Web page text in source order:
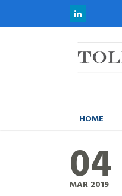
HOME
04
MAR 2019